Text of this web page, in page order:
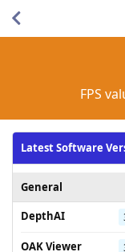
FPS
Latest Software
General
DepthAI
OAK Viewer